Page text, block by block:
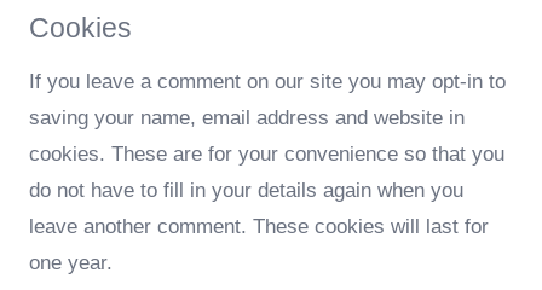
Cookies
If you leave a comment on our site you may opt-in to
saving your name, email address and website in
cookies. These are for your convenience so that you
do not have to fill in your details again when you
leave another comment. These cookies will last for
one year.